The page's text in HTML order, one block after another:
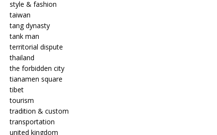
style & fashion
taiwan
tang dynasty
tank man
territorial dispute
thailand
the forbidden city
tianamen square
tibet
tourism
tradition & custom
transportation
united kingdom